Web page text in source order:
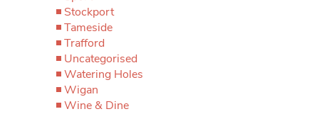
Stockport
Tameside
Trafford
Uncategorised
Watering Holes
Wigan
Wine & Dine